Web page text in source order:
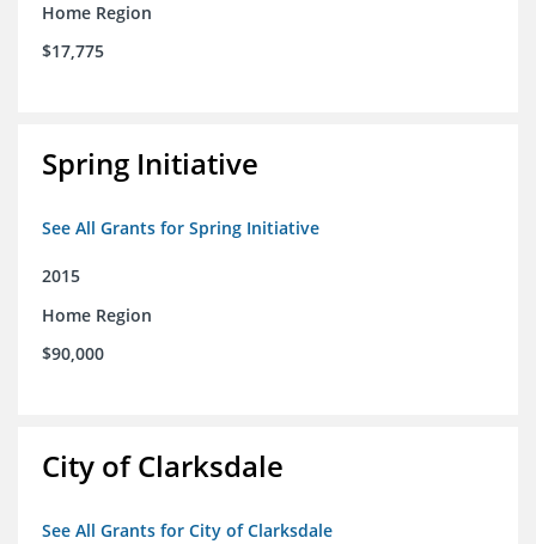
Home Region
$17,775
Spring Initiative
See All Grants for Spring Initiative
2015
Home Region
$90,000
City of Clarksdale
See All Grants for City of Clarksdale